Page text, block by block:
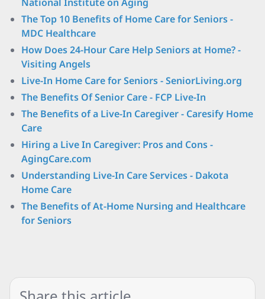
The Top 10 Benefits of Home Care for Seniors -
MDC Healthcare
How Does 24-Hour Care Help Seniors at Home? -
Visiting Angels
Live-In Home Care for Seniors - SeniorLiving.org
The Benefits Of Senior Care - FCP Live-In
The Benefits of a Live-In Caregiver - Caresify Home
Care
Hiring a Live In Caregiver: Pros and Cons -
AgingCare.com
Understanding Live-In Care Services - Dakota
Home Care
The Benefits of At-Home Nursing and Healthcare
for Seniors